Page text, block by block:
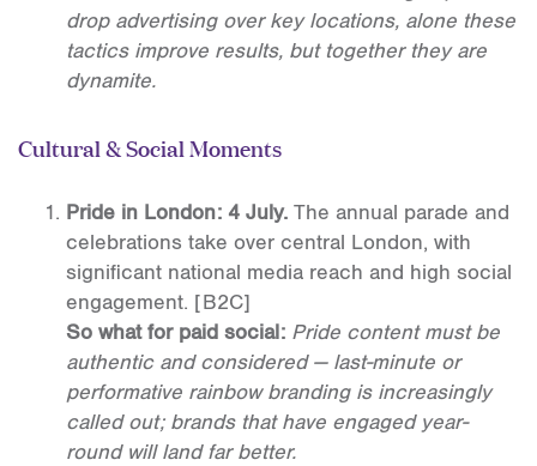
drop advertising over key locations, alone these
tactics improve results, but together they are
dynamite.
Cultural & Social Moments
Pride in London: 4 July. The annual parade and
celebrations take over central London, with
significant national media reach and high social
engagement. [B2C]
So what for paid social: Pride content must be
authentic and considered — last-minute or
performative rainbow branding is increasingly
called out; brands that have engaged year-
round will land far better.